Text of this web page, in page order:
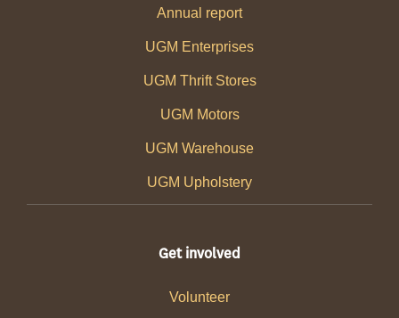
Annual report
UGM Enterprises
UGM Thrift Stores
UGM Motors
UGM Warehouse
UGM Upholstery
Get involved
Volunteer